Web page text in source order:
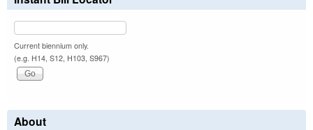
Current biennium only.
(e.g. H14, S12, H103, S967)
About